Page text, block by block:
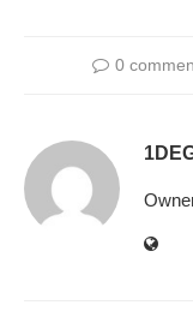
0